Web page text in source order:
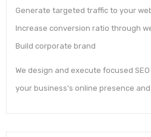
Generate targeted traffic to your
Increase conversion ratio through
Build corporate brand
We design and execute focused
your business’s online presence and